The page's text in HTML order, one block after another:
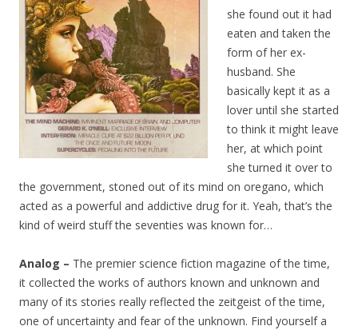
she found out it had
eaten and taken the
form of her ex-
husband. She
basically kept it as a
lover until she started
to think it might leave
her, at which point
she turned it over to
the government, stoned out of its mind on oregano, which
acted as a powerful and addictive drug for it. Yeah, that’s the
kind of weird stuff the seventies was known for…
Analog – The premier science fiction magazine of the time,
it collected the works of authors known and unknown and
many of its stories really reflected the zeitgeist of the time,
one of uncertainty and fear of the unknown. Find yourself a